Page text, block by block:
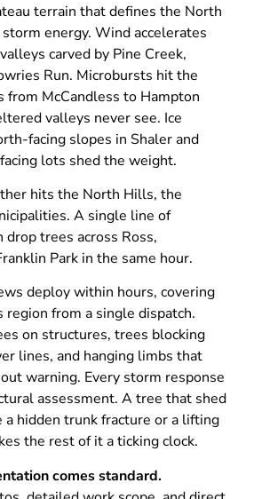
terrain that defines the North
energy. Wind accelerates
carved by Pine Creek,
Run. Microbursts hit the
from McCandless to Hampton
valleys never see. Ice
facing slopes in Shaler and
lots shed the weight.
hits the North Hills, the
A single line of
trees across Ross,
Park in the same hour.
deploy within hours, covering
from a single dispatch.
on structures, trees blocking
lines, and hanging limbs that
warning. Every storm response
assessment. A tree that shed
a hidden trunk fracture or a lifting
the rest of it a ticking clock.
comes standard.